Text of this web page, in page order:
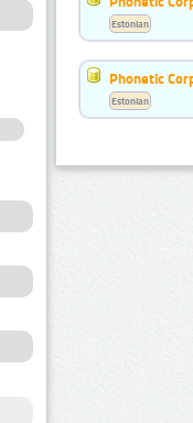
Estonian
Phonetic
Estonian